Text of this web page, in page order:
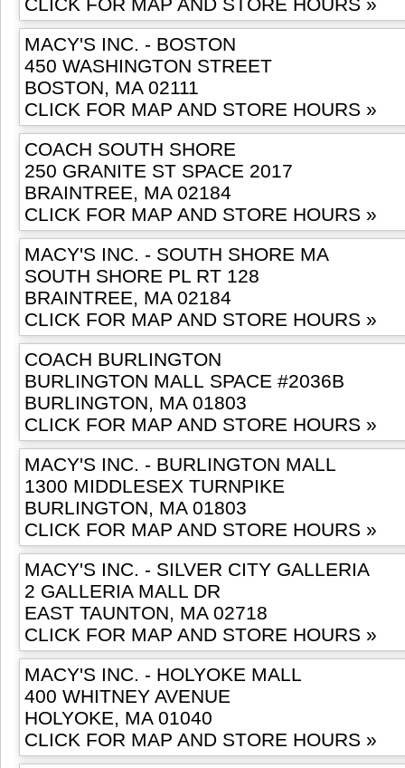
MACY'S INC. - BOSTON
450 WASHINGTON STREET
BOSTON, MA 02111
CLICK FOR MAP AND STORE HOURS »
COACH SOUTH SHORE
250 GRANITE ST SPACE 2017
BRAINTREE, MA 02184
CLICK FOR MAP AND STORE HOURS »
MACY'S INC. - SOUTH SHORE MA
SOUTH SHORE PL RT 128
BRAINTREE, MA 02184
CLICK FOR MAP AND STORE HOURS »
COACH BURLINGTON
BURLINGTON MALL SPACE #2036B
BURLINGTON, MA 01803
CLICK FOR MAP AND STORE HOURS »
MACY'S INC. - BURLINGTON MALL
1300 MIDDLESEX TURNPIKE
BURLINGTON, MA 01803
CLICK FOR MAP AND STORE HOURS »
MACY'S INC. - SILVER CITY GALLERIA
2 GALLERIA MALL DR
EAST TAUNTON, MA 02718
CLICK FOR MAP AND STORE HOURS »
MACY'S INC. - HOLYOKE MALL
400 WHITNEY AVENUE
HOLYOKE, MA 01040
CLICK FOR MAP AND STORE HOURS »